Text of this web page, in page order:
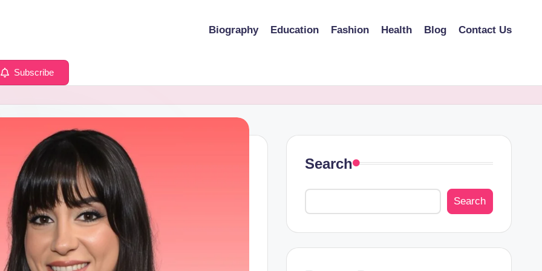
Biography Education Fashion Health Blog Contact Us
Subscribe
Search
Search